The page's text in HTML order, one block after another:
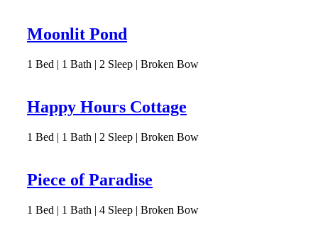
Moonlit Pond
1 Bed | 1 Bath | 2 Sleep | Broken Bow
Happy Hours Cottage
1 Bed | 1 Bath | 2 Sleep | Broken Bow
Piece of Paradise
1 Bed | 1 Bath | 4 Sleep | Broken Bow